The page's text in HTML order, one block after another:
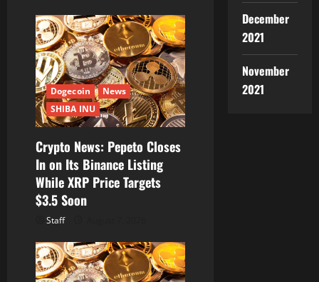
Dogecoin
News
SHIBA INU
Crypto News: Pepeto Closes
In on Its Binance Listing
While XRP Price Targets
$3.5 Soon
Staff
December
2021
November
2021